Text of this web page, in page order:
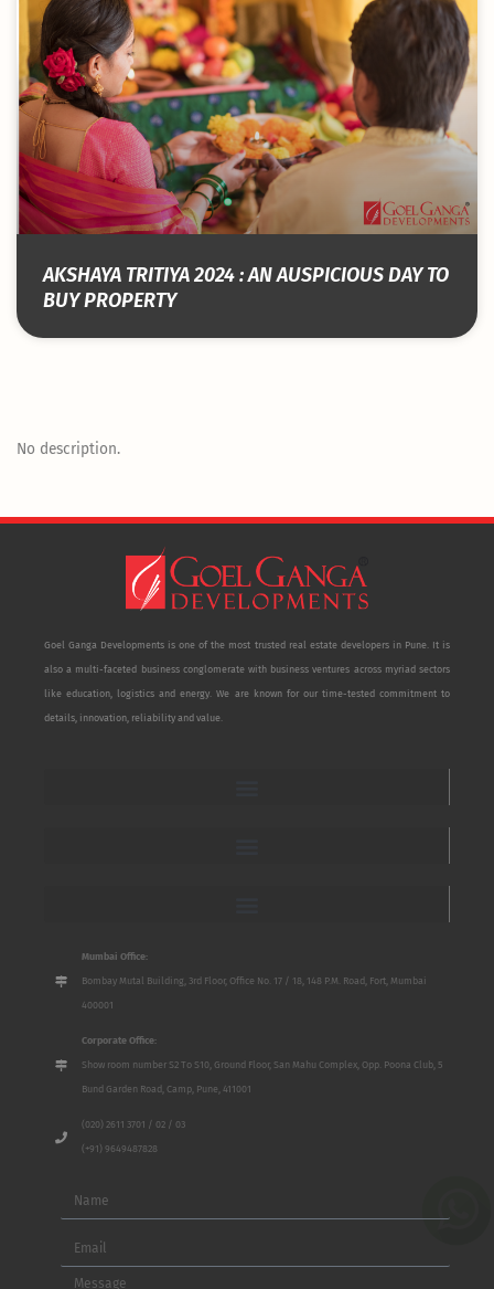
AKSHAYA TRITIYA 2024 : AN AUSPICIOUS DAY TO
BUY PROPERTY
No description.
Goel Ganga Developments is one of the most trusted real estate developers in Pune. It is
also a multi-faceted business conglomerate with business ventures across myriad sectors
like education, logistics and energy. We are known for our time-tested commitment to
details, innovation, reliability and value.
Mumbai Office:
Bombay Mutal Building, 3rd Floor, Office No. 17 / 18, 148 P.M. Road, Fort, Mumbai
400001
Corporate Office:
Show room number S2 To S10, Ground Floor, San Mahu Complex, Opp. Poona Club, 5
Bund Garden Road, Camp, Pune, 411001
(020) 2611 3701 / 02 / 03
(+91) 9649487828
Name
Email